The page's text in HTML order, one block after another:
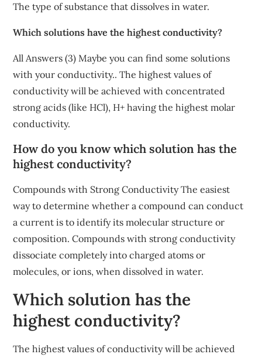
The type of substance that dissolves in water.
Which solutions have the highest conductivity?
All Answers (3) Maybe you can find some solutions
with your conductivity.. The highest values of
conductivity will be achieved with concentrated
strong acids (like HCl), H+ having the highest molar
conductivity.
How do you know which solution has the
highest conductivity?
Compounds with Strong Conductivity The easiest
way to determine whether a compound can conduct
a current is to identify its molecular structure or
composition. Compounds with strong conductivity
dissociate completely into charged atoms or
molecules, or ions, when dissolved in water.
Which solution has the
highest conductivity?
The highest values of conductivity will be achieved